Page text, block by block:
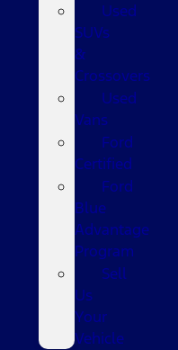
Used
SUVs
&
Crossovers
Used
Vans
Ford
Certified
Ford
Blue
Advantage
Program
Sell
Us
Your
Vehicle